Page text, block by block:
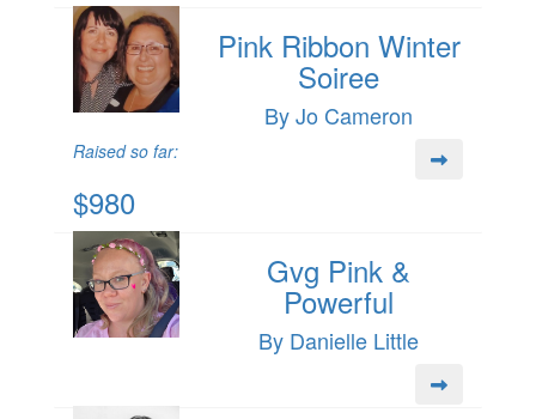
Pink Ribbon Winter
Soiree
By Jo Cameron
Raised so far:
$980
Gvg Pink &
Powerful
By Danielle Little